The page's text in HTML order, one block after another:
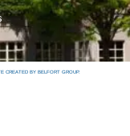
CREATED BY BELFORT GROUP.